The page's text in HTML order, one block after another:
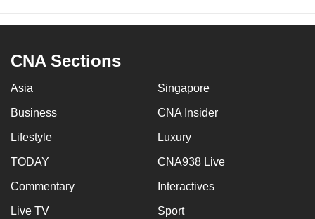
CNA Sections
Asia Singapore
Business CNA Insider
Lifestyle Luxury
TODAY CNA938 Live
Commentary Interactives
Live TV Sport